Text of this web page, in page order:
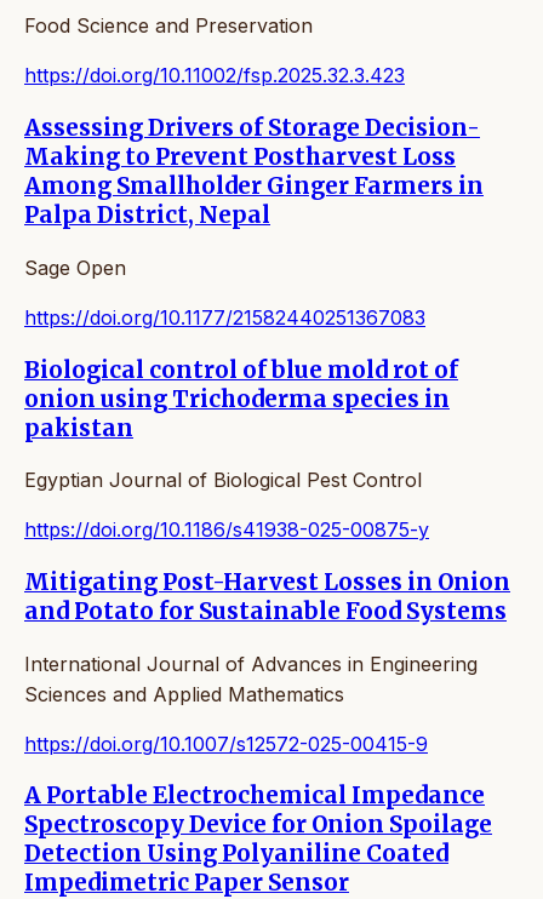
Food Science and Preservation
https://doi.org/10.11002/fsp.2025.32.3.423
Assessing Drivers of Storage Decision-
Making to Prevent Postharvest Loss
Among Smallholder Ginger Farmers in
Palpa District, Nepal
Sage Open
https://doi.org/10.1177/21582440251367083
Biological control of blue mold rot of
onion using Trichoderma species in
pakistan
Egyptian Journal of Biological Pest Control
https://doi.org/10.1186/s41938-025-00875-y
Mitigating Post-Harvest Losses in Onion
and Potato for Sustainable Food Systems
International Journal of Advances in Engineering
Sciences and Applied Mathematics
https://doi.org/10.1007/s12572-025-00415-9
A Portable Electrochemical Impedance
Spectroscopy Device for Onion Spoilage
Detection Using Polyaniline Coated
Impedimetric Paper Sensor